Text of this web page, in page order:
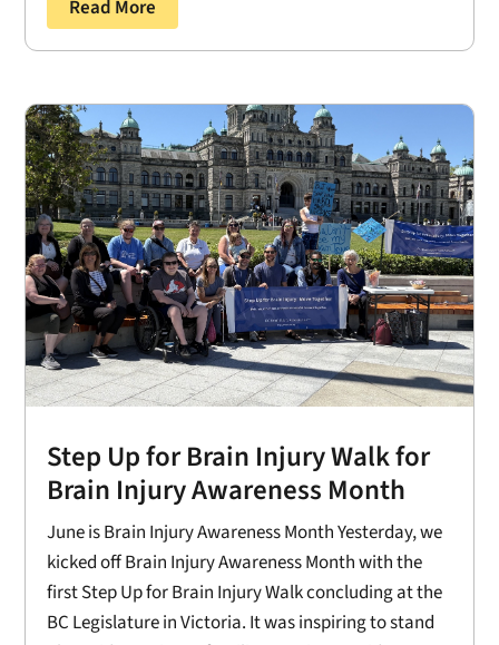
Read More
Step Up for Brain Injury Walk for
Brain Injury Awareness Month
June is Brain Injury Awareness Month Yesterday, we
kicked off Brain Injury Awareness Month with the
first Step Up for Brain Injury Walk concluding at the
BC Legislature in Victoria. It was inspiring to stand